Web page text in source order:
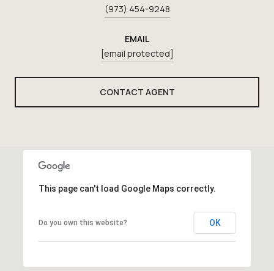
(973) 454-9248
EMAIL
[email protected]
CONTACT AGENT
This page can't load Google Maps correctly.
Do you own this website? OK